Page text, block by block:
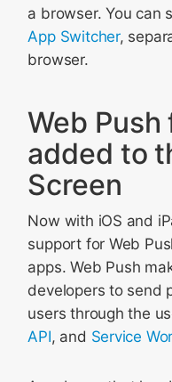
a browser. You can
App Switcher,
browser.
Web Push
added to
Screen
Now with iOS and
support for Web
apps. Web Push
developers to send
users through the
API, and Service